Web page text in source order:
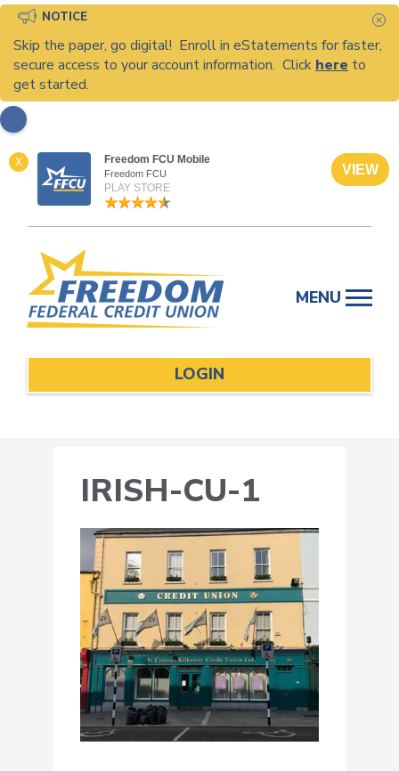
NOTICE
Skip the paper, go digital! Enroll in eStatements for faster,
secure access to your account information. Click here to
get started.
X Freedom FCU Mobile
Freedom FCU
PLAY STORE
VIEW
content
MENU
LOGIN
IRISH-CU-1